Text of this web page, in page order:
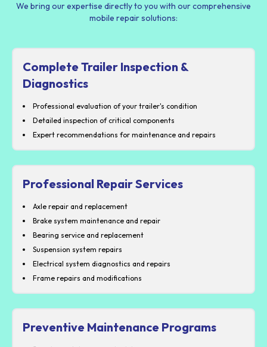
We bring our expertise directly to you with our comprehensive
mobile repair solutions:
Complete Trailer Inspection &
Diagnostics
Professional evaluation of your trailer's condition
Detailed inspection of critical components
Expert recommendations for maintenance and repairs
Professional Repair Services
Axle repair and replacement
Brake system maintenance and repair
Bearing service and replacement
Suspension system repairs
Electrical system diagnostics and repairs
Frame repairs and modifications
Preventive Maintenance Programs